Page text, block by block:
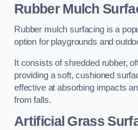
Rubber Mulch
Rubber mulch surfacing is a
option for playgrounds and
It consists of shredded rubber,
providing a soft, cushioned
effective at absorbing impacts
from falls.
Artificial Grass